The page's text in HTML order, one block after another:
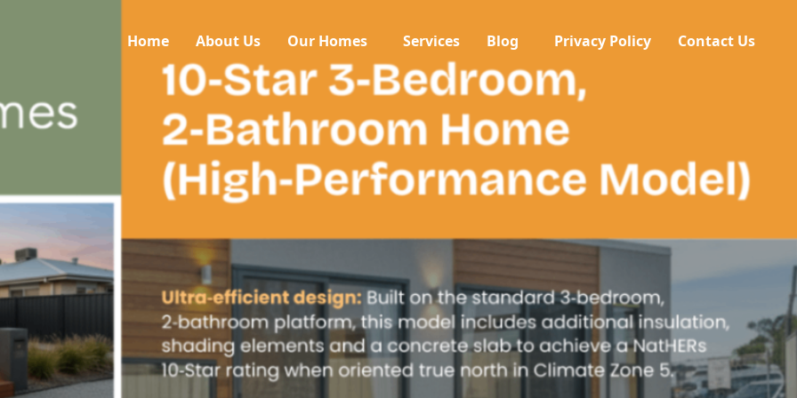
Home About Us Our Homes Services Blog Privacy Policy Contact Us